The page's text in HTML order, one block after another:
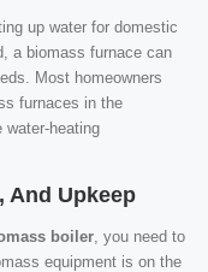
up water for domestic
a biomass furnace can
Most homeowners
furnaces in the
water-heating
And Upkeep
boiler , you need to
equipment is on the